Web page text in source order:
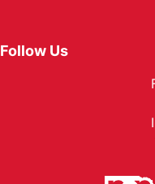
Follow Us